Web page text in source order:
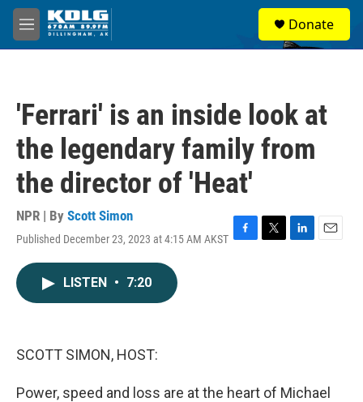
Skip to main content
M
e
Donate
'Ferrari' is an inside look at
the legendary family from
the director of 'Heat'
NPR | By Scott Simon
Published December 23, 2023 at 4:15 AM AKST F
T
L
E
LISTEN • 7:20
SCOTT SIMON, HOST:
Power, speed and loss are at the heart of Michael